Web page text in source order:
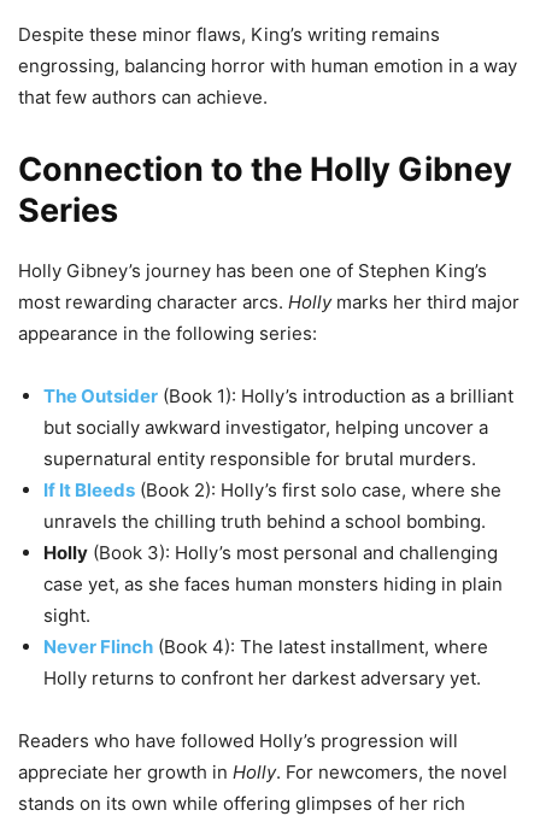
Despite these minor flaws, King’s writing remains
engrossing, balancing horror with human emotion in a way
that few authors can achieve.
Connection to the Holly Gibney
Series
Holly Gibney’s journey has been one of Stephen King’s
most rewarding character arcs. Hollymarks her third major
appearance in the following series:
The Outsider (Book 1): Holly’s introduction as a brilliant
but socially awkward investigator, helping uncover a
supernatural entity responsible for brutal murders.
If It Bleeds (Book 2): Holly’s first solo case, where she
unravels the chilling truth behind a school bombing.
Holly (Book 3): Holly’s most personal and challenging
case yet, as she faces human monsters hiding in plain
sight.
Never Flinch (Book 4): The latest installment, where
Holly returns to confront her darkest adversary yet.
Readers who have followed Holly’s progression will
appreciate her growth in Holly. For newcomers, the novel
stands on its own while offering glimpses of her rich